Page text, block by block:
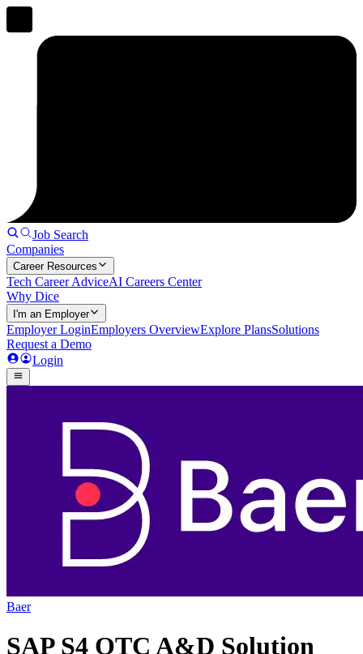
Job Search
Companies
Career Resources
Tech Career AdviceAI Careers Center
Why Dice
I'm an Employer
Employer LoginEmployers OverviewExplore PlansSolutions
Request a Demo
Login
Baer
SAP S4 OTC A&D Solution